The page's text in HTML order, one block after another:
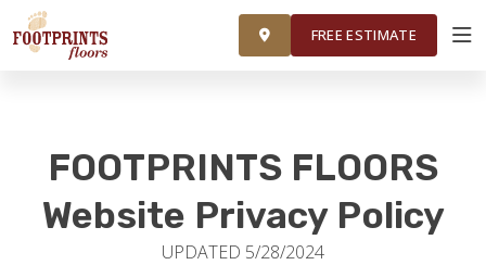
PRODUCTS
FREE ESTIMATE
FOOTPRINTS FLOORS
Website Privacy Policy
UPDATED 5/28/2024